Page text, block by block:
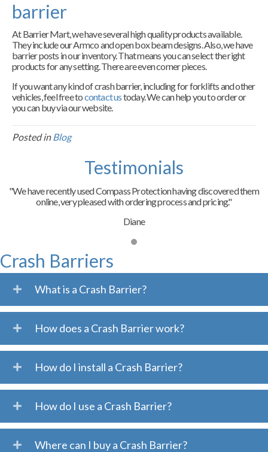
barrier
At Barrier Mart, we have several high quality products available.
They include our Armco and open box beam designs. Also, we have
barrier posts in our inventory. That means you can select the right
products for any setting. There are even corner pieces.
If you want any kind of crash barrier, including for forklifts and other
vehicles, feel free tocontact ustoday. We can help you to order or
you can buy via our website.
Posted inBlog
Testimonials
"We have recently used Compass Protection having discovered them
online, very pleased with ordering process and pricing."
Diane
Crash Barriers
What is a Crash Barrier?
How does a Crash Barrier work?
How do I install a Crash Barrier?
How do I use a Crash Barrier?
Where can I buy a Crash Barrier?